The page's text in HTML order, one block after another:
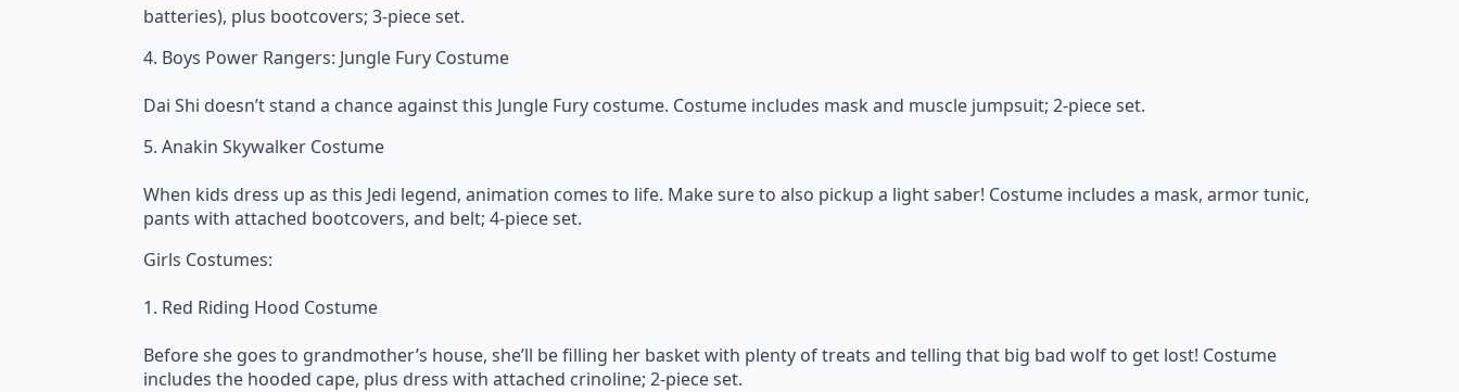
batteries), plus bootcovers; 3-piece set.
4. Boys Power Rangers: Jungle Fury Costume
Dai Shi doesn’t stand a chance against this Jungle Fury costume. Costume includes mask and muscle jumpsuit; 2-piece set.
5. Anakin Skywalker Costume
When kids dress up as this Jedi legend, animation comes to life. Make sure to also pickup a light saber! Costume includes a mask, armor tunic,
pants with attached bootcovers, and belt; 4-piece set.
Girls Costumes:
1. Red Riding Hood Costume
Before she goes to grandmother’s house, she’ll be filling her basket with plenty of treats and telling that big bad wolf to get lost! Costume
includes the hooded cape, plus dress with attached crinoline; 2-piece set.